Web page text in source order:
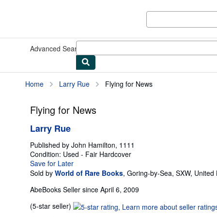
Advanced Search
Home Larry Rue Flying for News
Flying for News
Larry Rue
Published by John Hamilton, 1111
Condition: Used - Fair Hardcover
Save for Later
Sold by World of Rare Books, Goring-by-Sea, SXW, United
AbeBooks Seller since April 6, 2009
(5-star seller) Seller